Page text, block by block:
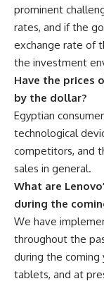
prominent
rates, and if the
exchange rate of
the investment
Have the prices
by the dollar?
Egyptian
technological
competitors, and
sales in general.
What are
during the
We have
throughout the
during the coming
tablets, and at